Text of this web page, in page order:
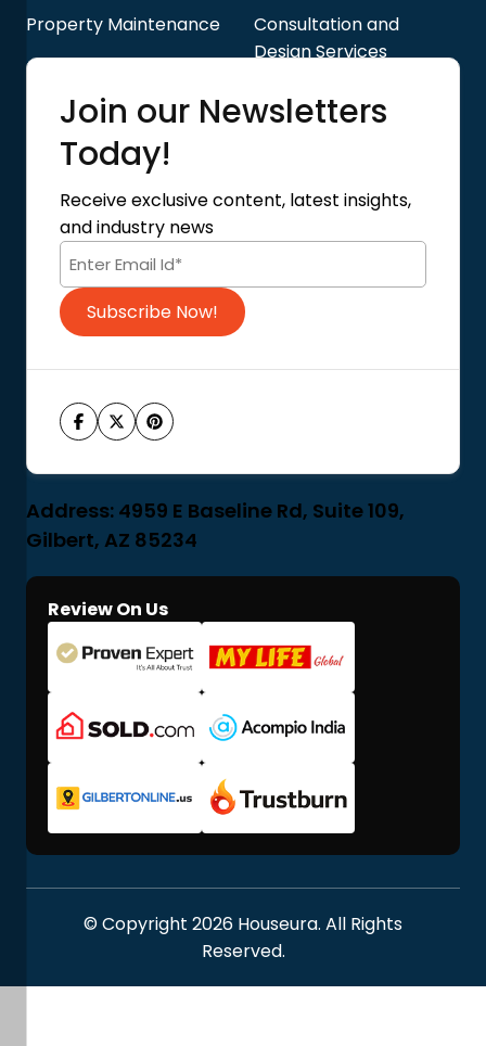
Property Maintenance
Consultation and
Design Services
Blog
About Us
Contact Us
Privacy Policy
Terms of Use
Code of Conduct
Join our Newsletters
Today!
Receive exclusive content, latest insights,
and industry news
Subscribe Now!
Address: 4959 E Baseline Rd, Suite 109,
Gilbert, AZ 85234
Review On Us
© Copyright 2026 Houseura. All Rights
Reserved.